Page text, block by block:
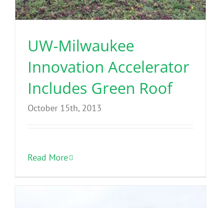
Benefits
Portfolio
Contact
UW-Milwaukee
Innovation Accelerator
Includes Green Roof
October 15th, 2013
Read More